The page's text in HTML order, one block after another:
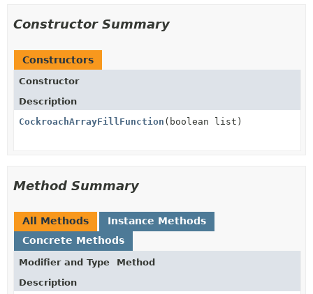
Constructor Summary
Constructors
Constructor
Description
CockroachArrayFillFunction (boolean list)
Method Summary
All Methods
Instance Methods
Concrete Methods
Modifier and Type
Method
Description